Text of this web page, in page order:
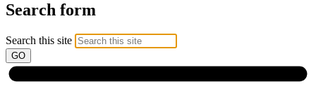
Search form
Search this site